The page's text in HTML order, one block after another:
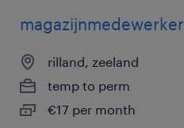
magazijnmedewerker
rilland, zeeland
temp to perm
€17 per month